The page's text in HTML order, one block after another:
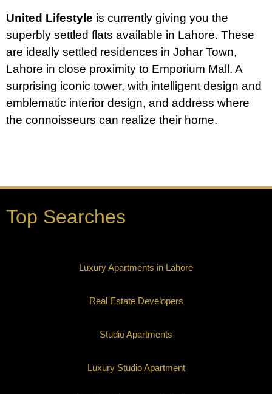
United Lifestyle is currently giving you the
superbly settled flats available in Lahore. These
are ideally settled residences in Johar Town,
Lahore in close proximity to Emporium Mall. A
surprising iconic tower, with intelligent design and
emblematic interior design, and address where
the connoisseurs can realize their home.
Top Searches
Luxury Apartments in Lahore
Real Estate Developers
Studio Apartments
Luxury Studio Apartment